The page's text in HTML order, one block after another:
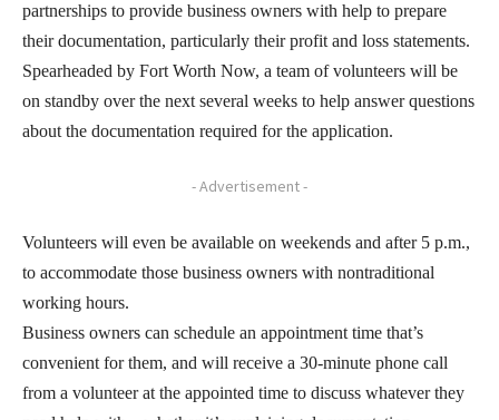
partnerships to provide business owners with help to prepare
their documentation, particularly their profit and loss statements.
Spearheaded by Fort Worth Now, a team of volunteers will be
on standby over the next several weeks to help answer questions
about the documentation required for the application.
- Advertisement -
Volunteers will even be available on weekends and after 5 p.m.,
to accommodate those business owners with nontraditional
working hours.
Business owners can schedule an appointment time that’s
convenient for them, and will receive a 30-minute phone call
from a volunteer at the appointed time to discuss whatever they